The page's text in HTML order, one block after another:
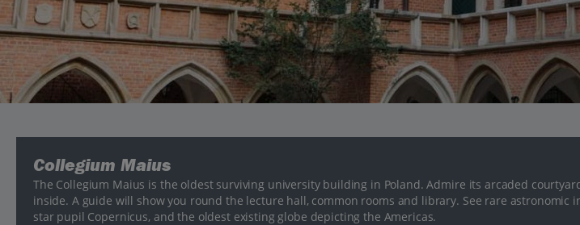
Collegium Maius
The Collegium Maius is the oldest surviving university building in Poland. Admire its arcaded
inside. A guide will show you round the lecture hall, common rooms and library. See rare astronomic
star pupil Copernicus, and the oldest existing globe depicting the Americas.